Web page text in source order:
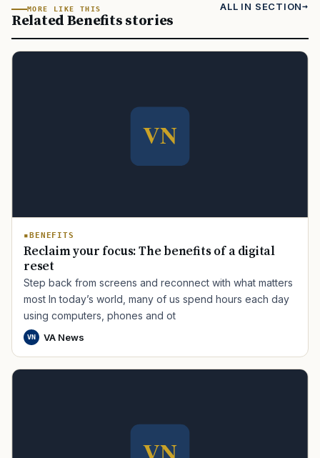
MORE LIKE THIS
Related Benefits stories
ALL IN SECTION
BENEFITS
Reclaim your focus: The benefits of a digital
reset
Step back from screens and reconnect with what matters
most In today’s world, many of us spend hours each day
using computers, phones and ot
VN VA News